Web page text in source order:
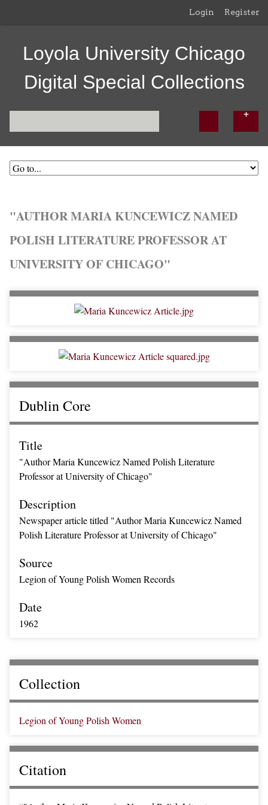
Login Register
Loyola University Chicago
Digital Special Collections
"AUTHOR MARIA KUNCEWICZ NAMED
POLISH LITERATURE PROFESSOR AT
UNIVERSITY OF CHICAGO"
Dublin Core
Title
"Author Maria Kuncewicz Named Polish Literature
Professor at University of Chicago"
Description
Newspaper article titled "Author Maria Kuncewicz Named
Polish Literature Professor at University of Chicago"
Source
Legion of Young Polish Women Records
Date
1962
Collection
Legion of Young Polish Women
Citation